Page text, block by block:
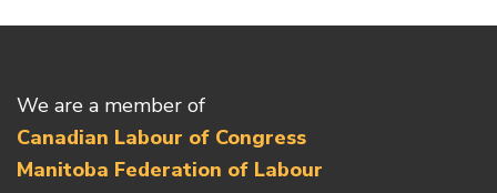
We are a member of
Canadian Labour of Congress
Manitoba Federation of Labour